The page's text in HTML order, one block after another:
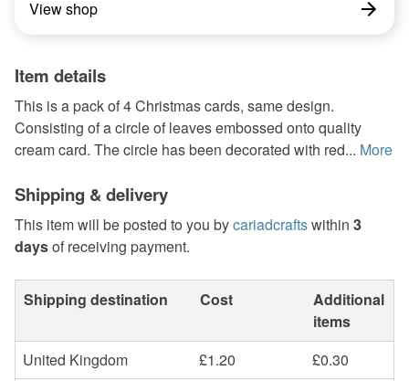
View shop
Item details
This is a pack of 4 Christmas cards, same design.
Consisting of a circle of leaves embossed onto quality
cream card. The circle has been decorated with red... More
Shipping & delivery
This item will be posted to you bycariadcraftswithin 3
daysof receiving payment.
Shipping destination Cost
Additional
items
United Kingdom
£1.20 £0.30